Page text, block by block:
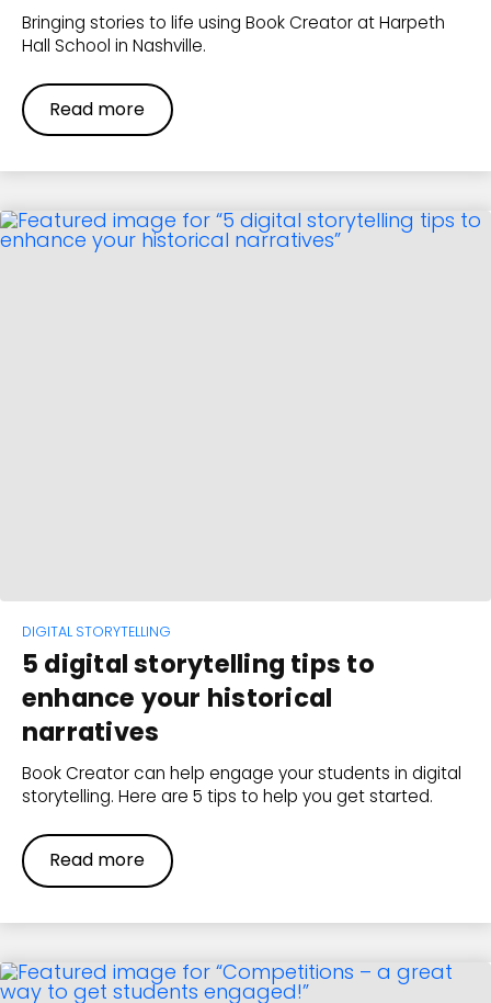
Bringing stories to life using Book Creator at Harpeth
Hall School in Nashville.
Read more
DIGITAL STORYTELLING
5 digital storytelling tips to
enhance your historical
narratives
Book Creator can help engage your students in digital
storytelling. Here are 5 tips to help you get started.
Read more